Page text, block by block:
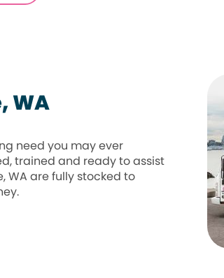
WA
need you may ever
trained and ready to assist
WA are fully stocked to